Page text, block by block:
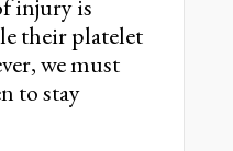
injury is
their platelet
we must
to stay